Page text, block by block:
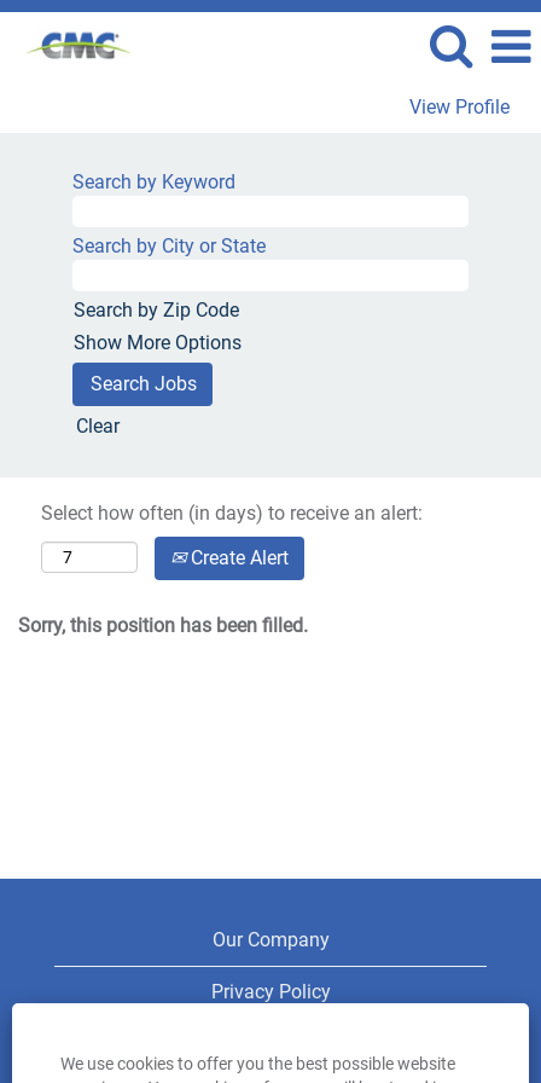
We use cookies to offer you the best possible website
View Profile
Search by Keyword
Search by City or State
Search by Zip Code
Show More Options
Clear
Select how often (in days) to receive an alert:
Create Alert
Sorry, this position has been filled.
Our Company
Privacy Policy